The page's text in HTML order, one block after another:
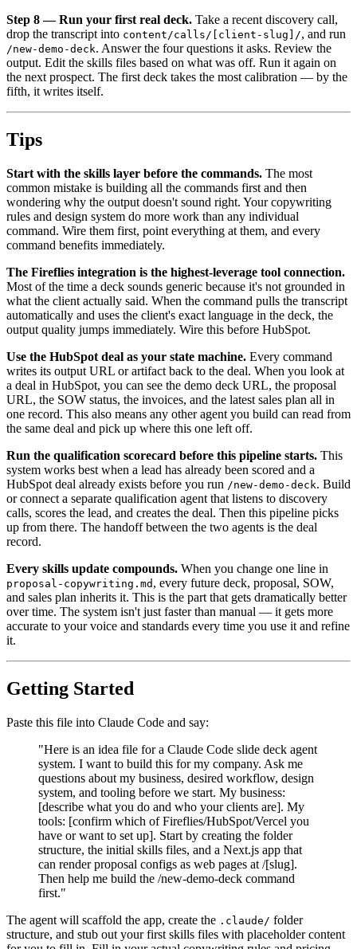
Step 8 — Run your first real deck. Take a recent discovery call,
drop the transcript into content/calls/[client-slug]/, and run
/new-demo-deck. Answer the four questions it asks. Review the
output. Edit the skills files based on what was off. Run it again on
the next prospect. The first deck takes the most calibration — by the
fifth, it writes itself.
Tips
Start with the skills layer before the commands. The most
common mistake is building all the commands first and then
wondering why the output doesn't sound right. Your copywriting
rules and design system do more work than any individual
command. Wire them first, point everything at them, and every
command benefits immediately.
The Fireflies integration is the highest-leverage tool connection.
Most of the time a deck sounds generic because it's not grounded in
what the client actually said. When the command pulls the transcript
automatically and uses the client's exact language in the deck, the
output quality jumps immediately. Wire this before HubSpot.
Use the HubSpot deal as your state machine. Every command
writes its output URL or artifact back to the deal. When you look at
a deal in HubSpot, you can see the demo deck URL, the proposal
URL, the SOW status, the invoices, and the latest sales plan all in
one record. This also means any other agent you build can read from
the same deal and pick up where this one left off.
Run the qualification scorecard before this pipeline starts. This
system works best when a lead has already been scored and a
HubSpot deal already exists before you run /new-demo-deck. Build
or connect a separate qualification agent that listens to discovery
calls, scores the lead, and creates the deal. Then this pipeline picks
up from there. The handoff between the two agents is the deal
record.
Every skills update compounds. When you change one line in
proposal-copywriting.md , every future deck, proposal, SOW,
and sales plan inherits it. This is the part that gets dramatically better
over time. The system isn't just faster than manual — it gets more
accurate to your voice and standards every time you use it and refine
it.
Getting Started
Paste this file into Claude Code and say:
"Here is an idea file for a Claude Code slide deck agent
system. I want to build this for my company. Ask me
questions about my business, desired workflow, design
system, and tooling before we start. My business:
[describe what you do and who your clients are]. My
tools: [confirm which of Fireflies/HubSpot/Vercel you
have or want to set up]. Start by creating the folder
structure, the initial skills files, and a Next.js app that
can render proposal configs as web pages at /[slug].
Then help me build the /new-demo-deck command
first."
The agent will scaffold the app, create the .claude/ folder
structure, and stub out your first skills files with placeholder content